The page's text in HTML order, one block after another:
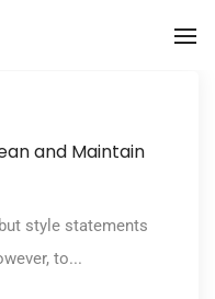
and Maintain
style statements
to...